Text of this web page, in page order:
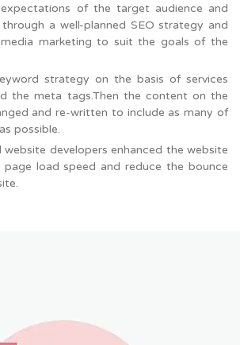
of the target audience and
through a well-planned SEO strategy and
marketing to suit the goals of the
strategy on the basis of services
the meta tags.Then the content on the
and re-written to include as many of
possible.
website developers enhanced the website
load speed and reduce the bounce